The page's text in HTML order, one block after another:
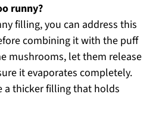
runny?
filling, you can address this
combining it with the puff
mushrooms, let them release
it evaporates completely.
a thicker filling that holds